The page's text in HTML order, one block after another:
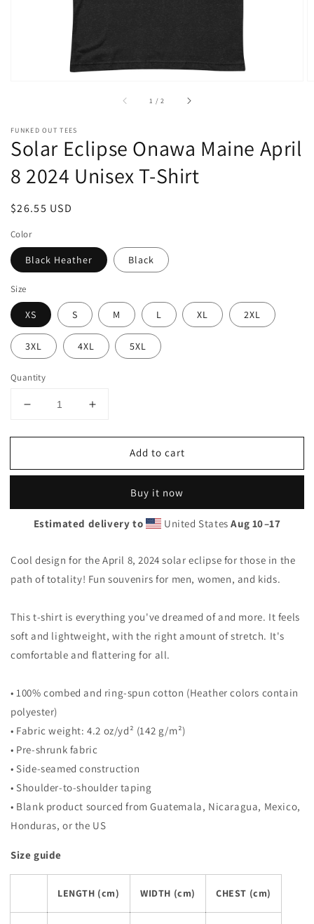
1 /of2
FUNKED OUT TEES
Solar Eclipse Onawa Maine April
8 2024 Unisex T-Shirt
Regular
$26.55 USD
Color
Black Heather Black
Size
XS S M L XL 2XL
3XL 4XL 5XL
Quantity
Decrease
for
Eclipse
April
Unisex
T-
Shirt
Increase
for
Eclipse
April
8
Unisex
T-
Shirt
Add to cart
Buy it now
Estimated delivery to United StatesAug 10⁠–17
Cool design for the April 8, 2024 solar eclipse for those in the
path of totality! Fun souvenirs for men, women, and kids.
This t-shirt is everything you've dreamed of and more. It feels
soft and lightweight, with the right amount of stretch. It's
comfortable and flattering for all.
• 100% combed and ring-spun cotton (Heather colors contain
polyester)
• Fabric weight: 4.2 oz/yd² (142 g/m²)
• Pre-shrunk fabric
• Side-seamed construction
• Shoulder-to-shoulder taping
• Blank product sourced from Guatemala, Nicaragua, Mexico,
Honduras, or the US
Size guide
LENGTH (cm) WIDTH (cm) CHEST (cm)